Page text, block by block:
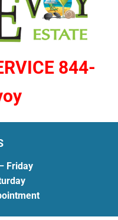
844-
Friday